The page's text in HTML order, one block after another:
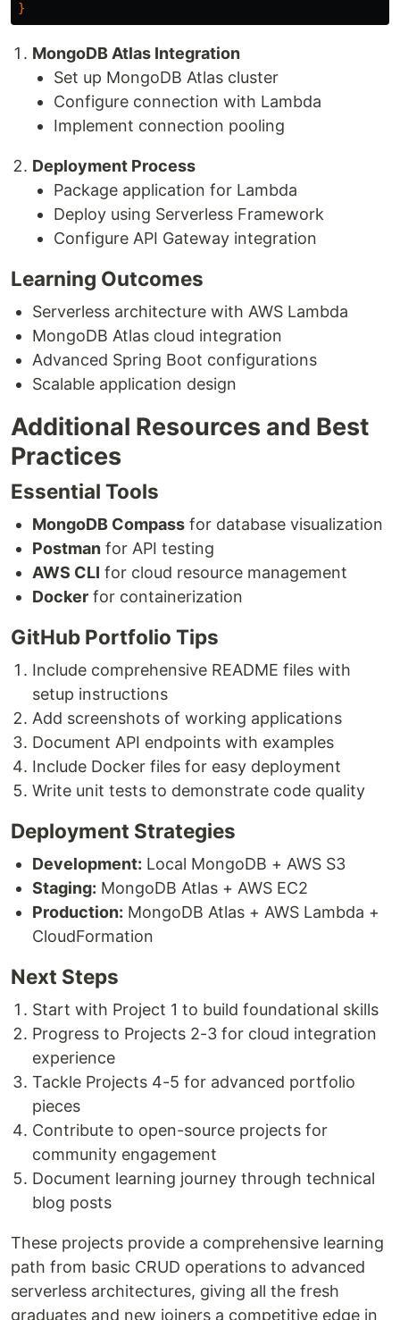
}
MongoDB Atlas Integration
Set up MongoDB Atlas cluster
Configure connection with Lambda
Implement connection pooling
Deployment Process
Package application for Lambda
Deploy using Serverless Framework
Configure API Gateway integration
Learning Outcomes
Serverless architecture with AWS Lambda
MongoDB Atlas cloud integration
Advanced Spring Boot configurations
Scalable application design
Additional Resources and Best
Practices
Essential Tools
MongoDB Compass for database visualization
Postman for API testing
AWS CLI for cloud resource management
Docker for containerization
GitHub Portfolio Tips
Include comprehensive README files with
setup instructions
Add screenshots of working applications
Document API endpoints with examples
Include Docker files for easy deployment
Write unit tests to demonstrate code quality
Deployment Strategies
Development: Local MongoDB + AWS S3
Staging: MongoDB Atlas + AWS EC2
Production: MongoDB Atlas + AWS Lambda +
CloudFormation
Next Steps
Start with Project 1 to build foundational skills
Progress to Projects 2-3 for cloud integration
experience
Tackle Projects 4-5 for advanced portfolio
pieces
Contribute to open-source projects for
community engagement
Document learning journey through technical
blog posts
These projects provide a comprehensive learning
path from basic CRUD operations to advanced
serverless architectures, giving all the fresh
graduates and new joiners a competitive edge in